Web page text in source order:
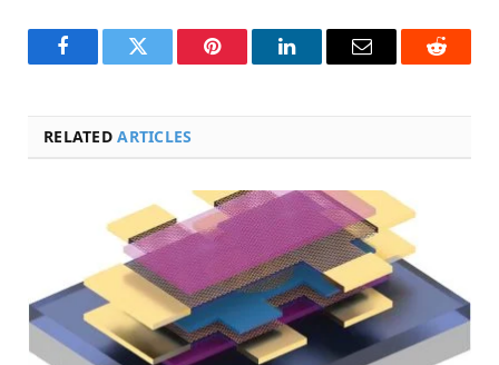
FacebookTwitter Pinterest LinkedInEmail Reddit
RELATEDARTICLES